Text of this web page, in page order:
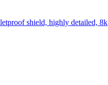
shield, highly detailed, 8k